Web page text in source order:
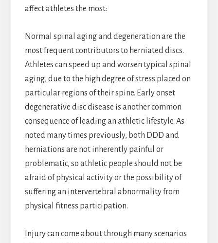
affect athletes the most:
Normal spinal aging and degeneration are the
most frequent contributors to herniated discs.
Athletes can speed up and worsen typical spinal
aging, due to the high degree of stress placed on
particular regions of their spine. Early onset
degenerative disc disease is another common
consequence of leading an athletic lifestyle. As
noted many times previously, both DDD and
herniations are not inherently painful or
problematic, so athletic people should not be
afraid of physical activity or the possibility of
suffering an intervertebral abnormality from
physical fitness participation.
Injury can come about through many scenarios